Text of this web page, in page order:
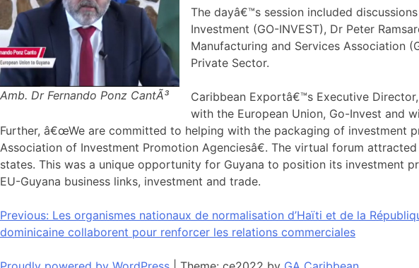
Amb. Dr Fernando Ponz CantÃ³
The dayâ€™s session included
Investment (GO-INVEST), Dr Peter
Manufacturing and Services Association
Private Sector.
Caribbean Exportâ€™s Executive
with the European Union, Go-Invest and
Further, â€œWe are committed to helping with the packaging of investment
Association of Investment Promotion Agenciesâ€. The virtual forum
states. This was a unique opportunity for Guyana to position its investment
EU-Guyana business links, investment and trade.
Navigation
de
Previous: Les organismes nationaux de normalisation d’Haïti et de la
dominicaine collaborent pour renforcer les relations commerciales